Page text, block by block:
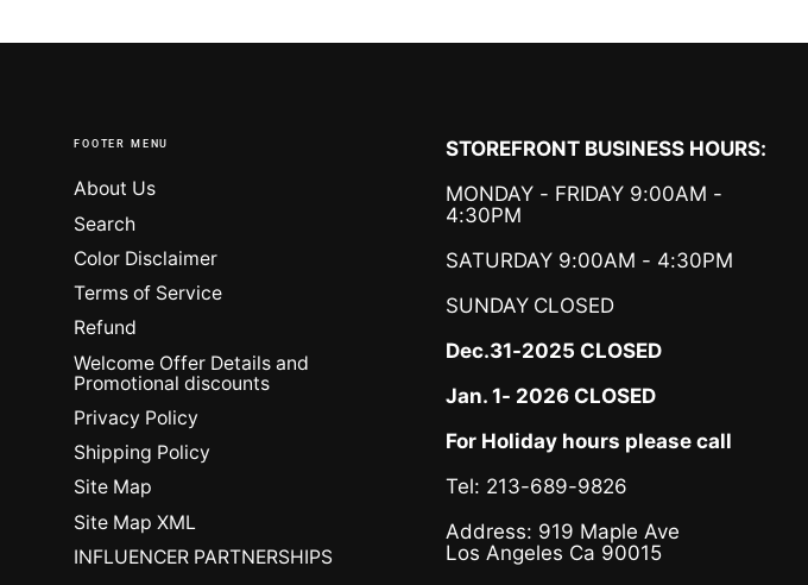
FOOTER MENU
About Us
Search
Color Disclaimer
Terms of Service
Refund
Welcome Offer Details and
Promotional discounts
Privacy Policy
Shipping Policy
Site Map
Site Map XML
INFLUENCER PARTNERSHIPS
STOREFRONT BUSINESS HOURS:
MONDAY - FRIDAY 9:00AM -
4:30PM
SATURDAY 9:00AM - 4:30PM
SUNDAY CLOSED
Dec.31-2025 CLOSED
Jan. 1- 2026 CLOSED
For Holiday hours please call
Tel: 213-689-9826
Address: 919 Maple Ave
Los Angeles Ca 90015